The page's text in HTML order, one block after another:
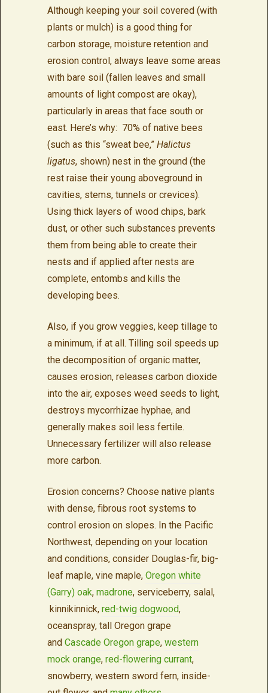
Although keeping your soil covered (with
plants or mulch) is a good thing for
carbon storage, moisture retention and
erosion control, always leave some areas
with bare soil (fallen leaves and small
amounts of light compost are okay),
particularly in areas that face south or
east. Here’s why: 70% of native bees
(such as this “sweat bee,” Halictus
ligatus, shown) nest in the ground (the
rest raise their young aboveground in
cavities, stems, tunnels or crevices).
Using thick layers of wood chips, bark
dust, or other such substances prevents
them from being able to create their
nests and if applied after nests are
complete, entombs and kills the
developing bees.
Also, if you grow veggies, keep tillage to
a minimum, if at all. Tilling soil speeds up
the decomposition of organic matter,
causes erosion, releases carbon dioxide
into the air, exposes weed seeds to light,
destroys mycorrhizae hyphae, and
generally makes soil less fertile.
Unnecessary fertilizer will also release
more carbon.
Erosion concerns? Choose native plants
with dense, fibrous root systems to
control erosion on slopes. In the Pacific
Northwest, depending on your location
and conditions, consider Douglas-fir, big-
leaf maple, vine maple, Oregon white
(Garry) oak, madrone, serviceberry, salal,
kinnikinnick, red-twig dogwood,
oceanspray, tall Oregon grape
and Cascade Oregon grape, western
mock orange, red-flowering currant,
snowberry, western sword fern, inside-